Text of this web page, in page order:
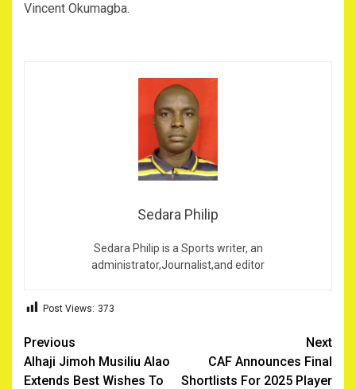
Vincent Okumagba.
Sedara Philip
Sedara Philip is a Sports writer, an
administrator,Journalist,and editor
Post Views: 373
Post
navigation
Previous
Alhaji Jimoh Musiliu Alao
Extends Best Wishes To
Next
CAF Announces Final
Shortlists For 2025 Player